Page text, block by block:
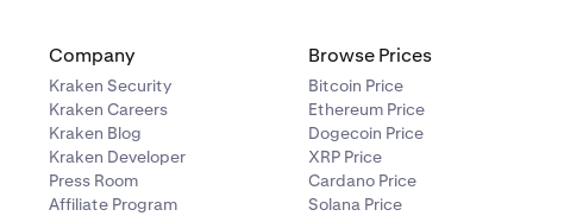
Company
Kraken Security
Kraken Careers
Kraken Blog
Kraken Developer
Press Room
Affiliate Program
Browse Prices
Bitcoin Price
Ethereum Price
Dogecoin Price
XRP Price
Cardano Price
Solana Price